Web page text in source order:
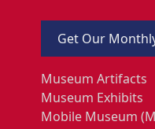
Get Our
Museum Artifacts
Museum Exhibits
Mobile Museum